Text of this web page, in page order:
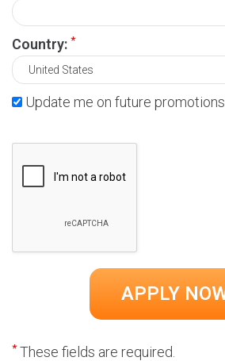
Country: *
Update me on future promotions
*These fields are required.